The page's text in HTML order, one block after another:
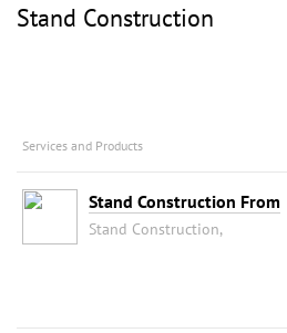
Stand Construction
Services and Products
Stand Construction From
Stand Construction,